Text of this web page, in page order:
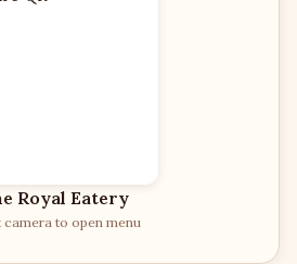
Royal Eatery
camera to open menu